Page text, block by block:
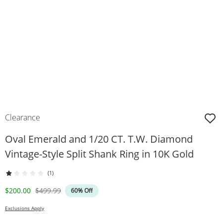
Clearance
Oval Emerald and 1/20 CT. T.W. Diamond
Vintage-Style Split Shank Ring in 10K Gold
(1)
Discounted Price
$200.00 Original Price
$499.99 60% Off
Exclusions Apply